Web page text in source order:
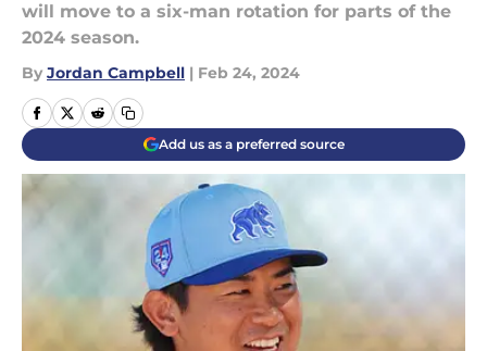
will move to a six-man rotation for parts of the
2024 season.
By Jordan Campbell | Feb 24, 2024
Add us as a preferred source